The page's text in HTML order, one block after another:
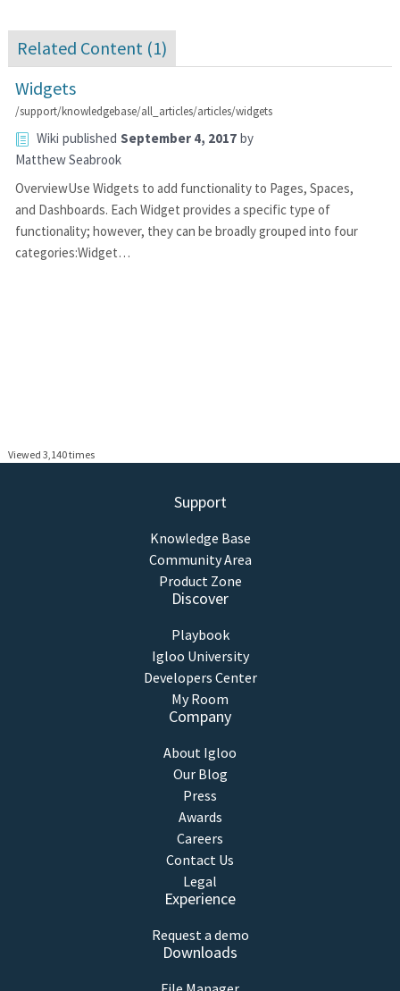
Related Content (1)
Widgets
/support/knowledgebase/all_articles/articles/widgets
Wiki published September 4, 2017 by
Matthew Seabrook
OverviewUse Widgets to add functionality to Pages, Spaces,
and Dashboards. Each Widget provides a specific type of
functionality; however, they can be broadly grouped into four
categories:Widget…
Viewed 3,140 times
Support
Knowledge Base
Community Area
Product Zone
Discover
Playbook
Igloo University
Developers Center
My Room
Company
About Igloo
Our Blog
Press
Awards
Careers
Contact Us
Legal
Experience
Request a demo
Downloads